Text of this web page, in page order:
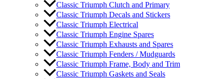
Classic Triumph Clutch and Primary
Classic Triumph Decals and Stickers
Classic Triumph Electrical
Classic Triumph Engine Spares
Classic Triumph Exhausts and Spares
Classic Triumph Fenders / Mudguards
Classic Triumph Frame, Body and Trim
Classic Triumph Gaskets and Seals